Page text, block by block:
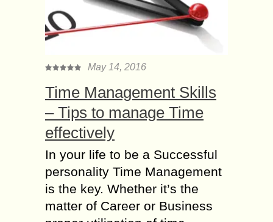
May 14, 2016
Time Management Skills
– Tips to manage Time
effectively
In your life to be a Successful
personality Time Management
is the key. Whether it’s the
matter of Career or Business